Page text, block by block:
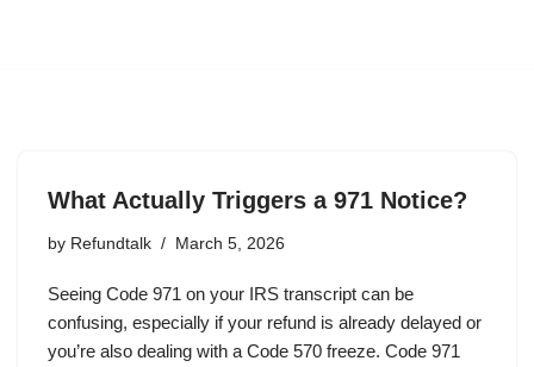
What Actually Triggers a 971 Notice?
by Refundtalk March 5, 2026
Seeing Code 971 on your IRS transcript can be
confusing, especially if your refund is already delayed or
you’re also dealing with a Code 570 freeze. Code 971